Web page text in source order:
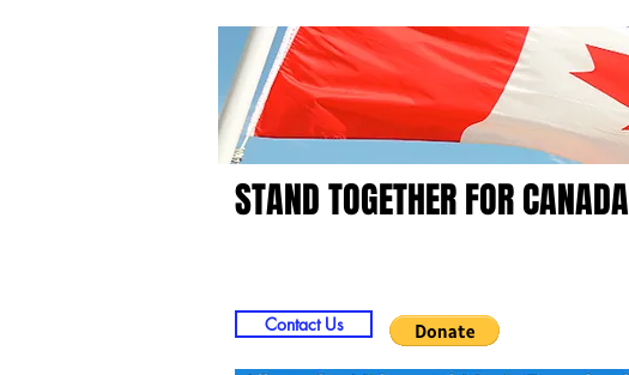
STAND TOGETHER FOR CANADA
Contact Us